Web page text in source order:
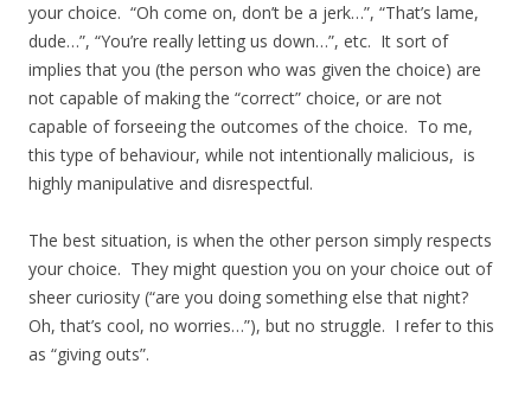
your choice. “Oh come on, don’t be a jerk…”, “That’s lame,
dude…”, “You’re really letting us down…”, etc. It sort of
implies that you (the person who was given the choice) are
not capable of making the “correct” choice, or are not
capable of forseeing the outcomes of the choice. To me,
this type of behaviour, while not intentionally malicious, is
highly manipulative and disrespectful.
The best situation, is when the other person simply respects
your choice. They might question you on your choice out of
sheer curiosity (“are you doing something else that night?
Oh, that’s cool, no worries…”), but no struggle. I refer to this
as “giving outs”.